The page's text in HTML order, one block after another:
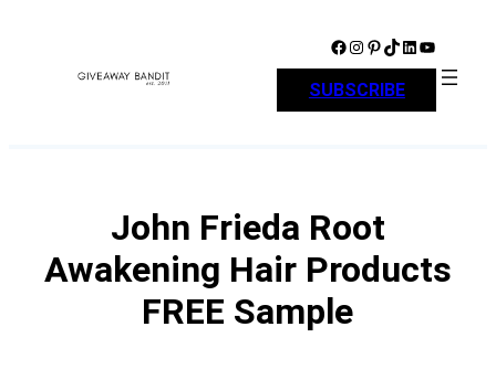
Facebook Instagram Pinterest TikTok LinkedIn YouTube
SUBSCRIBE
John Frieda Root
Awakening Hair Products
FREE Sample